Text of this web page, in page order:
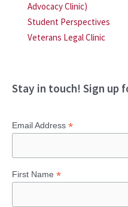
Advocacy Clinic)
Student Perspectives
Veterans Legal Clinic
Stay in touch! Sign up
Email Address *
First Name *